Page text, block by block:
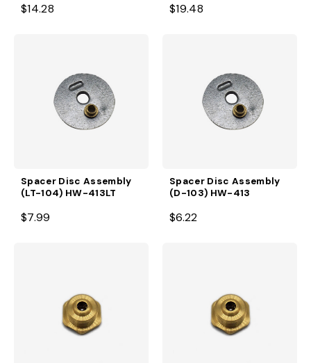
$14.28 $19.48
Spacer Disc Assembly
(LT-104) HW-413LT
$7.99
Spacer Disc Assembly
(D-103) HW-413
$6.22